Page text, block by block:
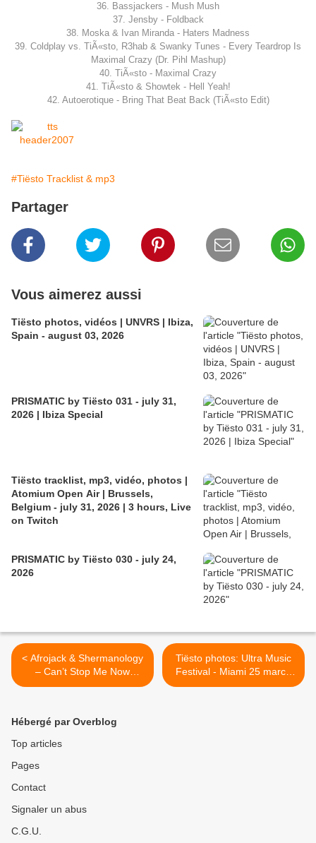
36. Bassjackers - Mush Mush
37. Jensby - Foldback
38. Moska & Ivan Miranda - Haters Madness
39. Coldplay vs. TiÃ«sto, R3hab & Swanky Tunes - Every Teardrop Is
Maximal Crazy (Dr. Pihl Mashup)
40. TiÃ«sto - Maximal Crazy
41. TiÃ«sto & Showtek - Hell Yeah!
42. Autoerotique - Bring That Beat Back (TiÃ«sto Edit)
#Tiësto Tracklist & mp3
Partager
Vous aimerez aussi
Tiësto photos, vidéos | UNVRS | Ibiza,
Spain - august 03, 2026
PRISMATIC by Tiësto 031 - july 31,
2026 | Ibiza Special
Tiësto tracklist, mp3, vidéo, photos |
Atomium Open Air | Brussels,
Belgium - july 31, 2026 | 3 hours, Live
on Twitch
PRISMATIC by Tiësto 030 - july 24,
2026
< Afrojack & Shermanology
– Can’t Stop Me Now
(Tiësto Remix)
Tiësto photos: Ultra Music
Festival - Miami 25 march
2011 >
Hébergé par Overblog
Top articles
Pages
Contact
Signaler un abus
C.G.U.